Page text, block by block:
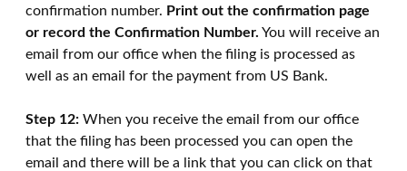
confirmation number. Print out the confirmation page
or record the Confirmation Number. You will receive an
email from our office when the filing is processed as
well as an email for the payment from US Bank.
Step 12: When you receive the email from our office
that the filing has been processed you can open the
email and there will be a link that you can click on that